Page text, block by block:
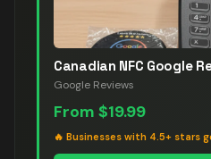
Canadian NFC Google
Google Reviews
From $19.99
🔥 Businesses with 4.5+ stars